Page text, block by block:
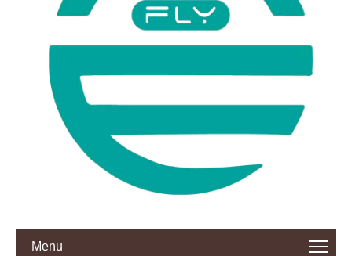
Menu